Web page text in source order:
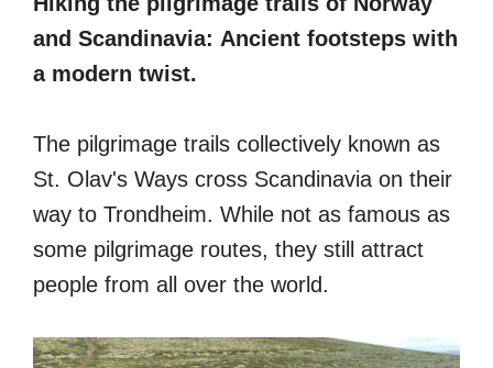
and Scandinavia: Ancient footsteps with
a modern twist.
The pilgrimage trails collectively known as
St. Olav's Ways cross Scandinavia on their
way to Trondheim. While not as famous as
some pilgrimage routes, they still attract
people from all over the world.